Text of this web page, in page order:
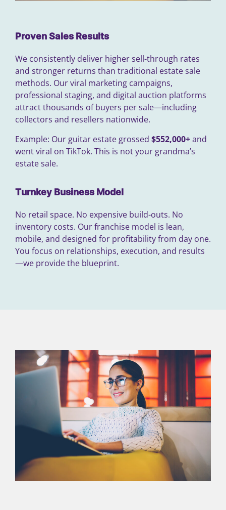
Proven Sales Results
We consistently deliver higher sell-through rates
and stronger returns than traditional estate sale
methods. Our viral marketing campaigns,
professional staging, and digital auction platforms
attract thousands of buyers per sale—including
collectors and resellers nationwide.
Example: Our guitar estate grossed $552,000+and
went viral on TikTok. This is not your grandma’s
estate sale.
Turnkey Business Model
No retail space. No expensive build-outs. No
inventory costs. Our franchise model is lean,
mobile, and designed for profitability from day one.
You focus on relationships, execution, and results
—we provide the blueprint.